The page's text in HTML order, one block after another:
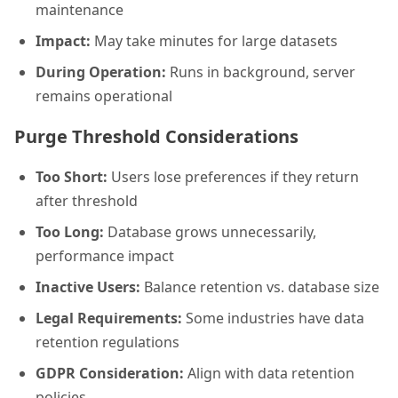
maintenance
Impact: May take minutes for large datasets
During Operation: Runs in background, server
remains operational
Purge Threshold Considerations
Too Short: Users lose preferences if they return
after threshold
Too Long: Database grows unnecessarily,
performance impact
Inactive Users: Balance retention vs. database size
Legal Requirements: Some industries have data
retention regulations
GDPR Consideration: Align with data retention